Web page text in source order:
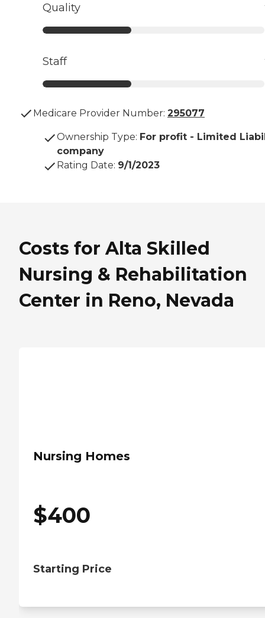
Quality
Staff
Medicare Provider Number: 295077
Ownership Type: For profit - Limited
company
Rating Date: 9/1/2023
Costs for Alta Skilled
Nursing & Rehabilitation
Center in Reno, Nevada
Nursing Homes
$400
Starting Price